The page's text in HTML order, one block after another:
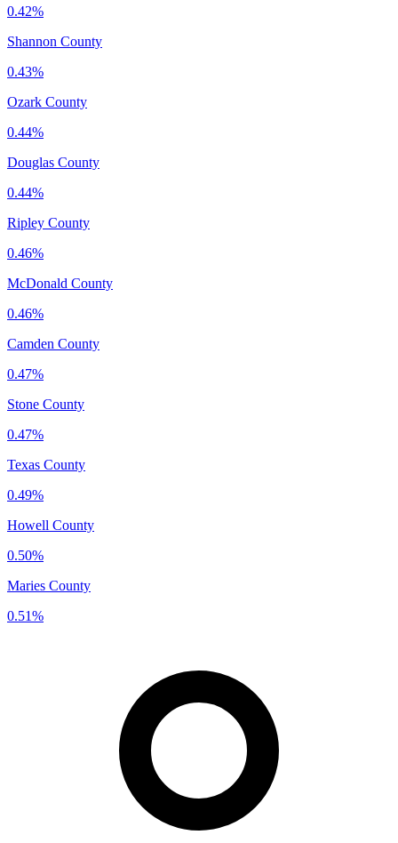
0.42%
Shannon County
0.43%
Ozark County
0.44%
Douglas County
0.44%
Ripley County
0.46%
McDonald County
0.46%
Camden County
0.47%
Stone County
0.47%
Texas County
0.49%
Howell County
0.50%
Maries County
0.51%